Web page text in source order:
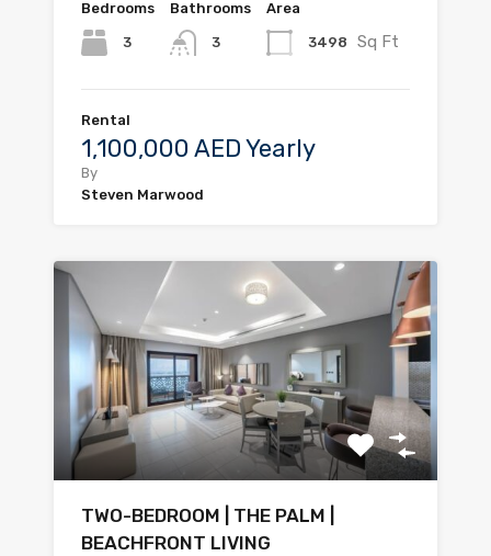
Bedrooms
3
Bathrooms
3
Area
3498 Sq Ft
Rental
1,100,000 AED Yearly
By
Steven Marwood
TWO-BEDROOM | THE PALM |
BEACHFRONT LIVING